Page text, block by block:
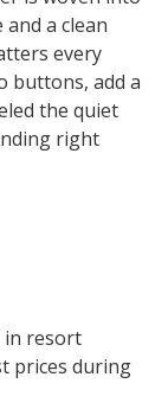
a clean
every
buttons, add a
the quiet
right
in resort
prices during